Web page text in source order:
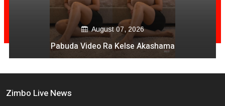
August 07, 2026
Pabuda Video Ra Kelse Akashama
Zimbo Live News